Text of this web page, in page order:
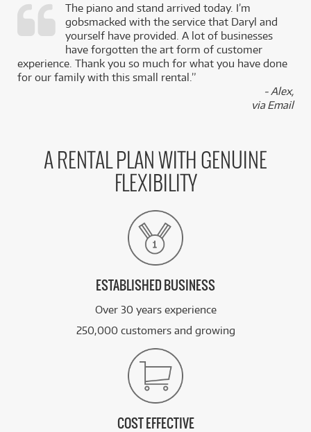
The piano and stand arrived today. I’m
gobsmacked with the service that Daryl and
yourself have provided. A lot of businesses
have forgotten the art form of customer
experience. Thank you so much for what you have done
for our family with this small rental.”
- Alex,
via Email
A RENTAL PLAN WITH GENUINE
FLEXIBILITY
ESTABLISHED BUSINESS
Over 30 years experience
250,000 customers and growing
COST EFFECTIVE